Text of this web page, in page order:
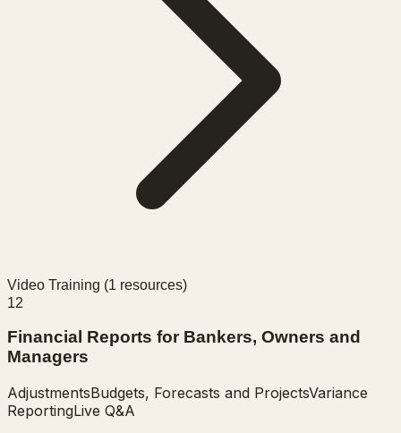
Video Training (1 resources)
12
Financial Reports for Bankers, Owners and
Managers
AdjustmentsBudgets, Forecasts and ProjectsVariance
ReportingLive Q&A